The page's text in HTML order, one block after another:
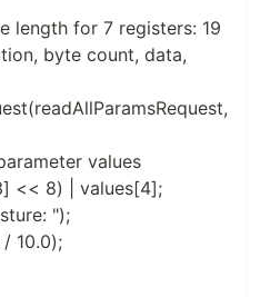
length for 7 registers: 19
byte count, data,
values
<< 8) | values[4];
");
10.0);